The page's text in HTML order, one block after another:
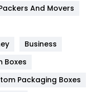
454
And Movers
Business
Boxes
Packaging Boxes